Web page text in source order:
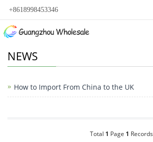
+8618998453346
NEWS
How to Import From China to the UK
Total 1 Page 1 Records